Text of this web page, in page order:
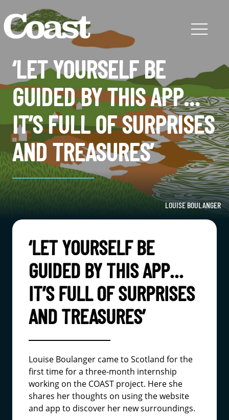
‘LET YOURSELF BE
GUIDED BY THIS APP…
IT’S FULL OF SURPRISES
AND TREASURES’
LOUISE BOULANGER
‘LET YOURSELF BE
GUIDED BY THIS APP…
IT’S FULL OF SURPRISES
AND TREASURES’
Louise Boulanger came to Scotland for the
first time for a three-month internship
working on the COAST project. Here she
shares her thoughts on using the website
and app to discover her new surroundings.